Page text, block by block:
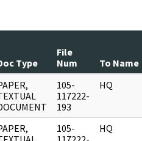
Type
File
Num
To Name
105-
117222-
193
HQ
105-
HQ